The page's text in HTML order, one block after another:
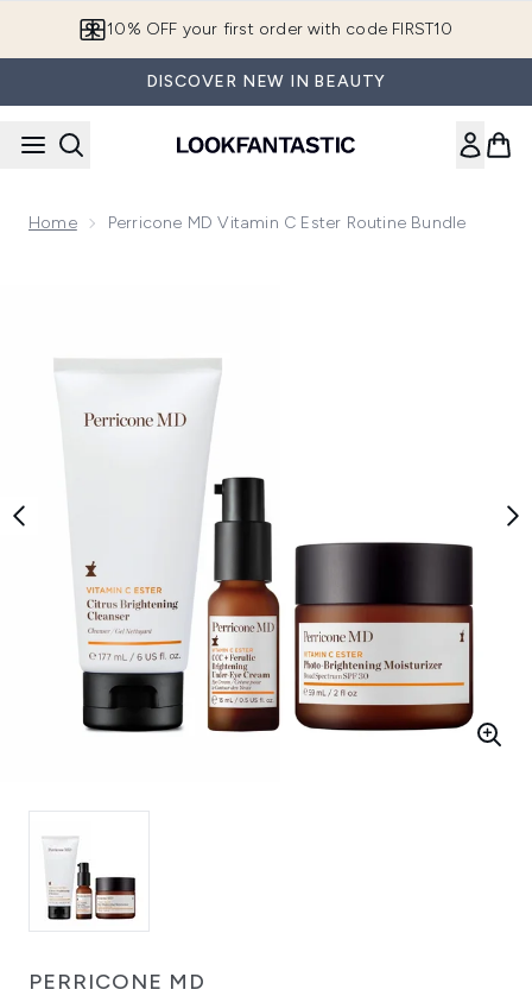
10% OFF your first order with code FIRST10
DISCOVER NEW IN BEAUTY
Home Perricone MD Vitamin C Ester Routine Bundle
PERRICONE MD